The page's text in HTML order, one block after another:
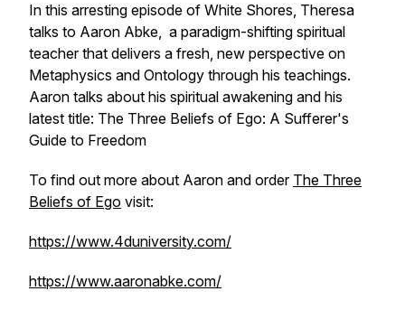
In this arresting episode of White Shores, Theresa
talks to Aaron Abke, a paradigm-shifting spiritual
teacher that delivers a fresh, new perspective on
Metaphysics and Ontology through his teachings.
Aaron talks about his spiritual awakening and his
latest title: The Three Beliefs of Ego: A Sufferer's
Guide to Freedom
To find out more about Aaron and order The Three
Beliefs of Ego visit:
https://www.4duniversity.com/
https://www.aaronabke.com/